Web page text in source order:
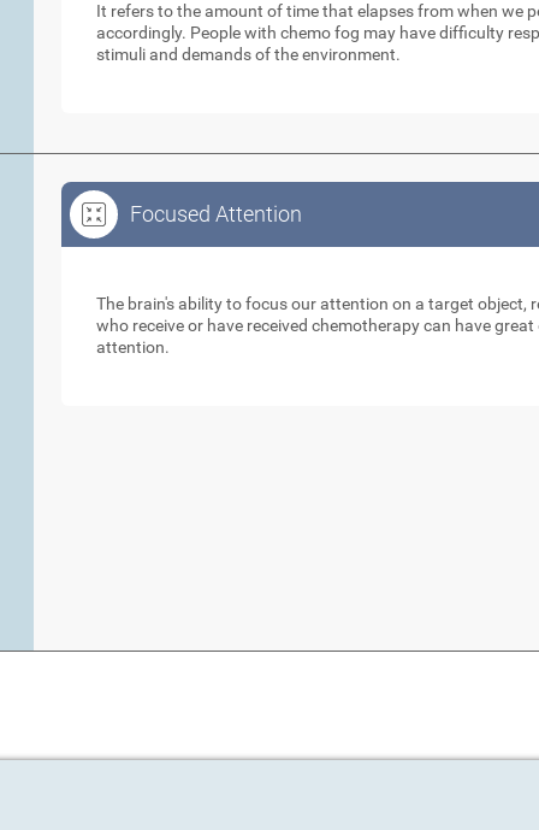
It refers to the amount of time that elapses from when we
accordingly. People with chemo fog may have difficulty
stimuli and demands of the environment.
Focused Attention
The brain's ability to focus our attention on a target object,
who receive or have received chemotherapy can have
attention.